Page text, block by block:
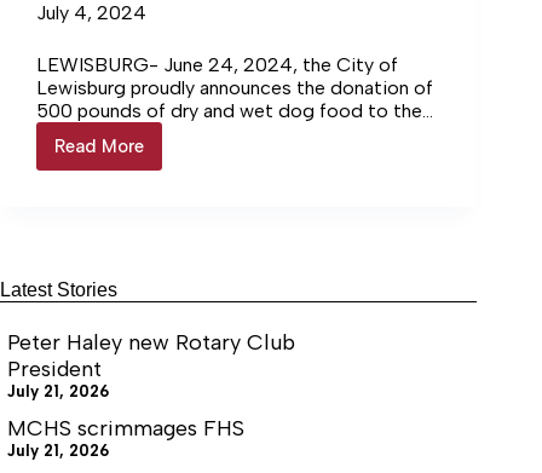
July 4, 2024
LEWISBURG- June 24, 2024, the City of
Lewisburg proudly announces the donation of
500 pounds of dry and wet dog food to the
Lewisburg Animal… Login to continue reading
Login…
Read More
Lewisburg
TSC:
Latest Stories
Peter Haley new Rotary Club
President
July 21, 2026
MCHS scrimmages FHS
July 21, 2026